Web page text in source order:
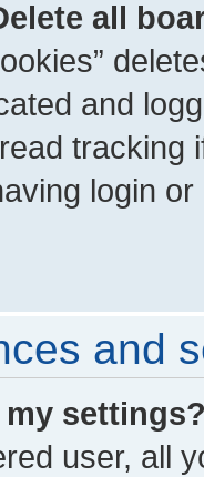
all
and
tracking
login
and
my
user, all